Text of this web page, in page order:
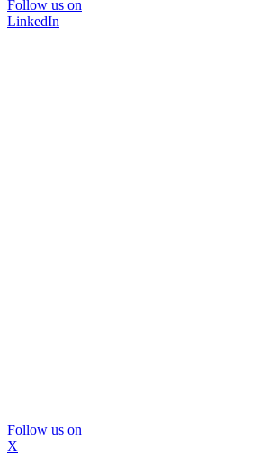
Follow us on
LinkedIn
Follow us on
X